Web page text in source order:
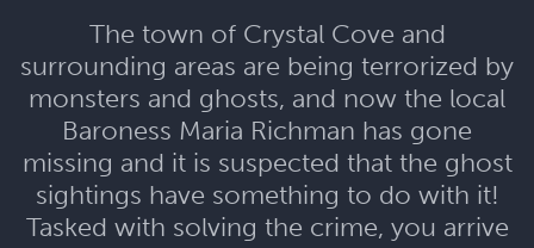
The town of Crystal Cove and
surrounding areas are being terrorized by
monsters and ghosts, and now the local
Baroness Maria Richman has gone
missing and it is suspected that the ghost
sightings have something to do with it!
Tasked with solving the crime, you arrive